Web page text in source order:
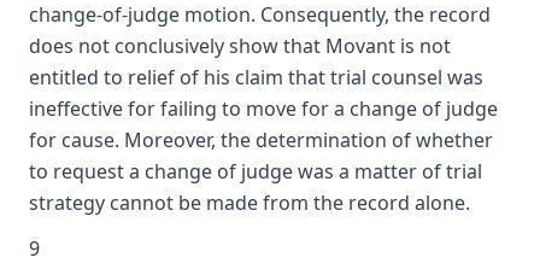
change-of-judge motion. Consequently, the record
does not conclusively show that Movant is not
entitled to relief of his claim that trial counsel was
ineffective for failing to move for a change of judge
for cause. Moreover, the determination of whether
to request a change of judge was a matter of trial
strategy cannot be made from the record alone.
9